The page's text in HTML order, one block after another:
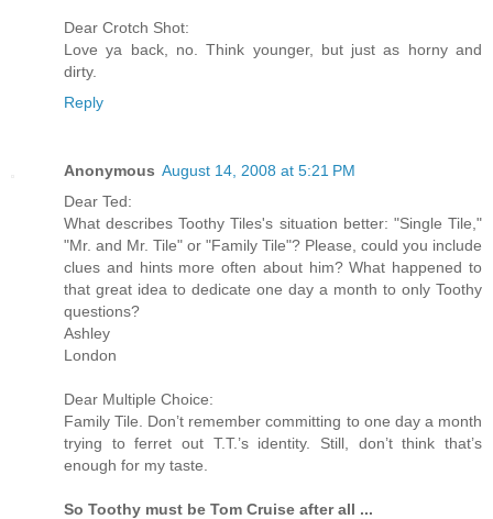
Dear Crotch Shot:
Love ya back, no. Think younger, but just as horny and
dirty.
Reply
Anonymous August 14, 2008 at 5:21 PM
Dear Ted:
What describes Toothy Tiles's situation better: "Single Tile,"
"Mr. and Mr. Tile" or "Family Tile"? Please, could you include
clues and hints more often about him? What happened to
that great idea to dedicate one day a month to only Toothy
questions?
Ashley
London
Dear Multiple Choice:
Family Tile. Don’t remember committing to one day a month
trying to ferret out T.T.’s identity. Still, don’t think that’s
enough for my taste.
So Toothy must be Tom Cruise after all ...